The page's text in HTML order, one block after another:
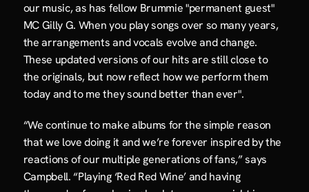
our music, as has fellow Brummie "permanent guest"
MC Gilly G. When you play songs over so many years,
the arrangements and vocals evolve and change.
These updated versions of our hits are still close to
the originals, but now reflect how we perform them
today and to me they sound better than ever".
“We continue to make albums for the simple reason
that we love doing it and we’re forever inspired by the
reactions of our multiple generations of fans,” says
Campbell. “Playing ‘Red Red Wine’ and having